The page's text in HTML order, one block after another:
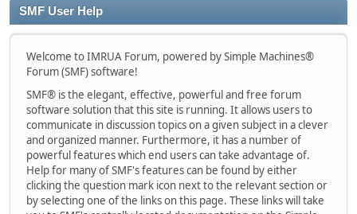
SMF User Help
Welcome to IMRUA Forum, powered by Simple Machines®
Forum (SMF) software!
SMF® is the elegant, effective, powerful and free forum
software solution that this site is running. It allows users to
communicate in discussion topics on a given subject in a clever
and organized manner. Furthermore, it has a number of
powerful features which end users can take advantage of.
Help for many of SMF's features can be found by either
clicking the question mark icon next to the relevant section or
by selecting one of the links on this page. These links will take